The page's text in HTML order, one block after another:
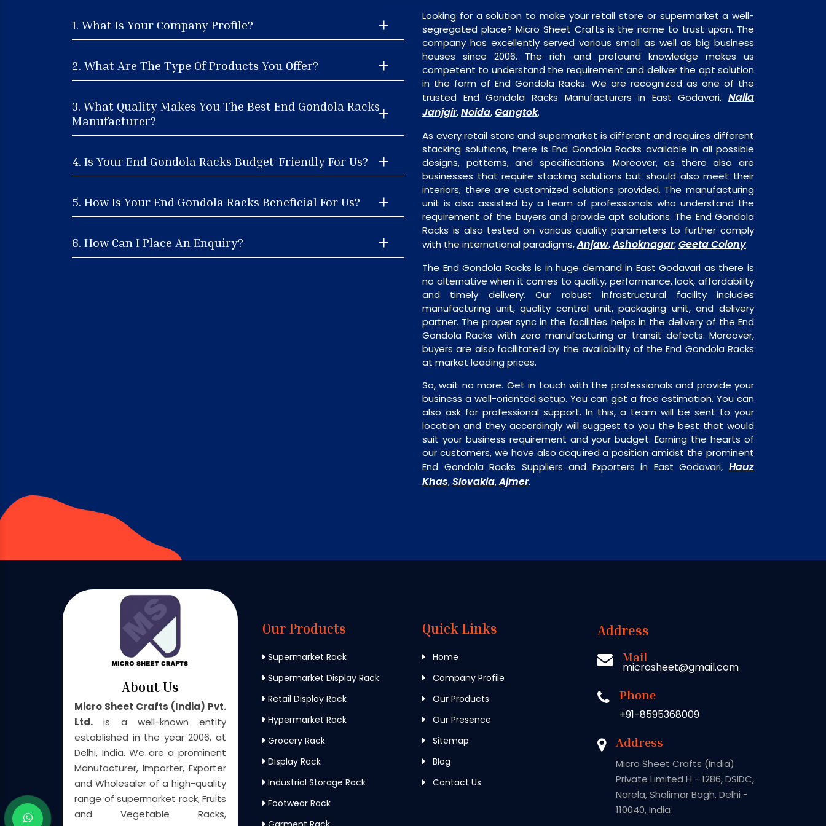
1. What Is Your Company Profile?
2. What Are The Type Of Products You Offer?
3. What Quality Makes You The Best End Gondola Racks
Manufacturer?
4. Is Your End Gondola Racks Budget-Friendly For Us?
5. How Is Your End Gondola Racks Beneficial For Us?
6. How Can I Place An Enquiry?
Looking for a solution to make your retail store or supermarket a well-
segregated place? Micro Sheet Crafts is the name to trust upon. The
company has excellently served various small as well as big business
houses since 2006. The rich and profound knowledge makes us
competent to understand the requirement and deliver the apt solution
in the form of End Gondola Racks. We are recognized as one of the
trusted End Gondola Racks Manufacturers in East Godavari, Naila
Janjgir,Noida,Gangtok.
As every retail store and supermarket is different and requires different
stacking solutions, there is End Gondola Racks available in all possible
designs, patterns, and specifications. Moreover, as there also are
businesses that require stacking solutions but should also meet their
interiors, there are customized solutions provided. The manufacturing
unit is also assisted by a team of professionals who understand the
requirement of the buyers and provide apt solutions. The End Gondola
Racks is also tested on various quality parameters to further comply
with the international paradigms,Anjaw,Ashoknagar,Geeta Colony.
The End Gondola Racks is in huge demand in East Godavari as there is
no alternative when it comes to quality, performance, look, affordability
and timely delivery. Our robust infrastructural facility includes
manufacturing unit, quality control unit, packaging unit, and delivery
partner. The proper sync in the facilities helps in the delivery of the End
Gondola Racks with zero manufacturing or transit defects. Moreover,
buyers are also facilitated by the availability of the End Gondola Racks
at market leading prices.
So, wait no more. Get in touch with the professionals and provide your
business a well-oriented setup. You can get a free estimation. You can
also ask for professional support. In this, a team will be sent to your
location and they accordingly will suggest to you the best that would
suit your business requirement and your budget. Earning the hearts of
our customers, we have also acquired a position amidst the prominent
End Gondola Racks Suppliers and Exporters in East Godavari, Hauz
Khas,Slovakia,Ajmer.
About Us
Micro Sheet Crafts (India) Pvt.
Ltd. is a well-known entity
established in the year 2006, at
Delhi, India. We are a prominent
Manufacturer, Importer, Exporter
and Wholesaler of a high-quality
range of supermarket rack, Fruits
and Vegetable Racks,
Our Products
Supermarket Rack
Supermarket Display Rack
Retail Display Rack
Hypermarket Rack
Grocery Rack
Display Rack
Industrial Storage Rack
Footwear Rack
Quick Links
Home
Company Profile
Our Products
Our Presence
Sitemap
Blog
Contact Us
Address
Mail
microsheet@gmail.com
Phone
+91-8595368009
Address
Micro Sheet Crafts (India)
Private Limited H - 1286, DSIDC,
Narela, Shalimar Bagh, Delhi -
110040, India